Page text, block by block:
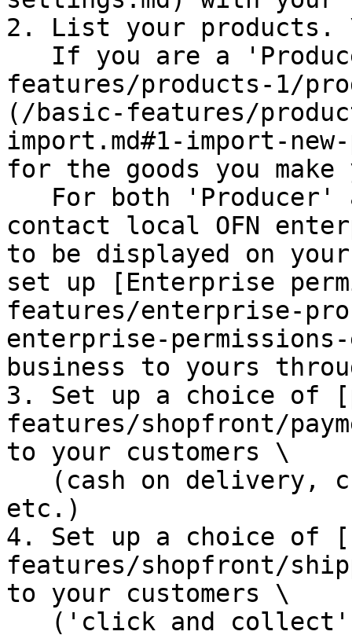
2. List your products.
features/products-1/
(/basic-features/
import.md#1-import-
for the goods you
contact local OFN
to be displayed on
set up [Enterprise
features/enterprise-
enterprise-
business to yours
3. Set up a choice of
features/shopfront/
to your customers \
etc.)
4. Set up a choice of
features/shopfront/
to your customers \